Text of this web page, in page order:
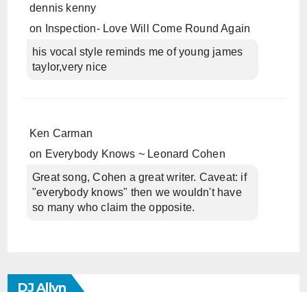
dennis kenny
on
Inspection- Love Will Come Round Again
his vocal style reminds me of young james
taylor,very nice
Ken Carman
on Everybody Knows ~ Leonard Cohen
Great song, Cohen a great writer. Caveat: if
"everybody knows" then we wouldn't have
so many who claim the opposite.
DJ Allyn